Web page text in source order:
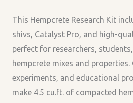
This Hempcrete Research Kit
shivs, Catalyst Pro, and high-
perfect for researchers,
hempcrete mixes and
experiments, and educational
make 4.5 cu.ft. of compacted
quantity